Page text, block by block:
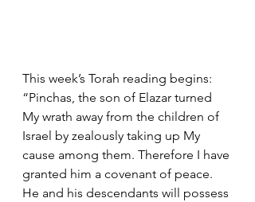
This week’s Torah reading begins:
“Pinchas, the son of Elazar turned
My wrath away from the children of
Israel by zealously taking up My
cause among them. Therefore I have
granted him a covenant of peace.
He and his descendants will possess